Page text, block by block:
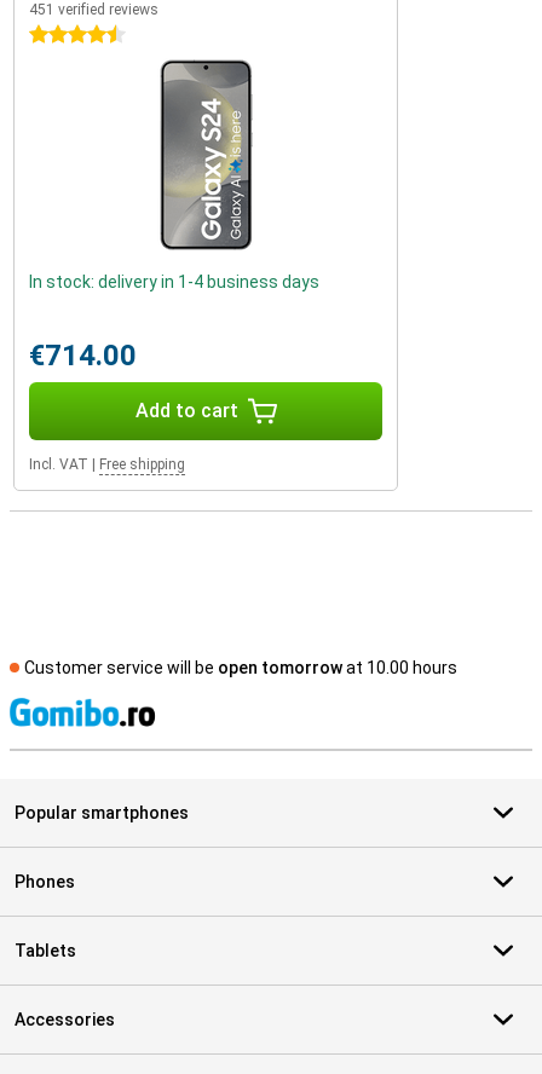
451 verified reviews
4.5 stars
In stock: delivery in 1-4 business days
€714.00
Add to cart
Incl. VAT Free shipping
Customer service will be open tomorrowat 10.00 hours
Popular smartphones
Phones
Tablets
Accessories